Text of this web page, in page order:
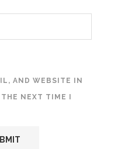
AND WEBSITE IN
NEXT TIME I